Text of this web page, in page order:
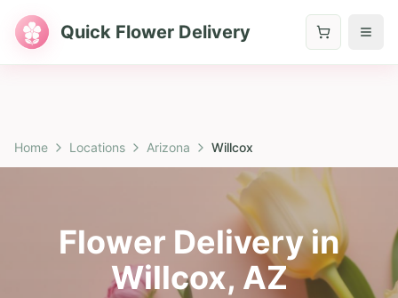
Quick Flower Delivery
Home Locations Arizona Willcox
Flower Delivery in
Willcox, AZ